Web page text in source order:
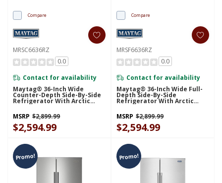
Compare
MRSC6636RZ
0.0
Contact for availability
Maytag® 36-Inch Wide
Counter-Depth Side-By-Side
Refrigerator With Arctic
Blue Interior - 20.8 Cu. Ft.
MRSC6636RZ
MSRP $2,899.99
$2,594.99
Compare
MRSF6636RZ
0.0
Contact for availability
Maytag® 36-Inch Wide Full-
Depth Side-By-Side
Refrigerator With Arctic
Blue Interior - 28.3 Cu. Ft.
MRSF6636RZ
MSRP $2,899.99
$2,594.99
Promo! Promo!